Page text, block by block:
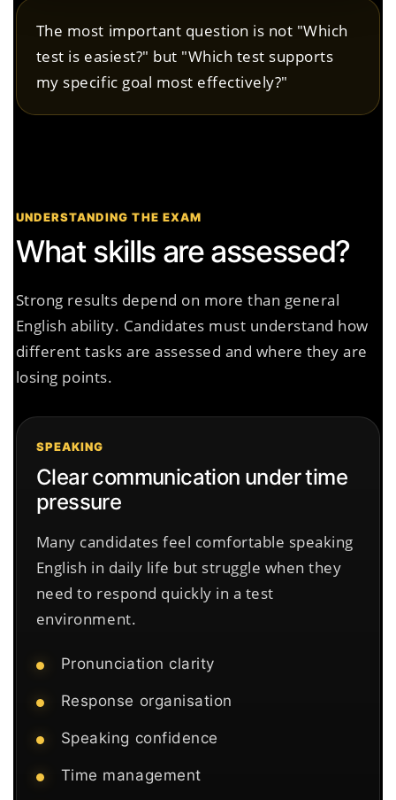
The most important question is not "Which
test is easiest?" but "Which test supports
my specific goal most effectively?"
UNDERSTANDING THE EXAM
What skills are assessed?
Strong results depend on more than general
English ability. Candidates must understand how
different tasks are assessed and where they are
losing points.
SPEAKING
Clear communication under time
pressure
Many candidates feel comfortable speaking
English in daily life but struggle when they
need to respond quickly in a test
environment.
Pronunciation clarity
Response organisation
Speaking confidence
Time management